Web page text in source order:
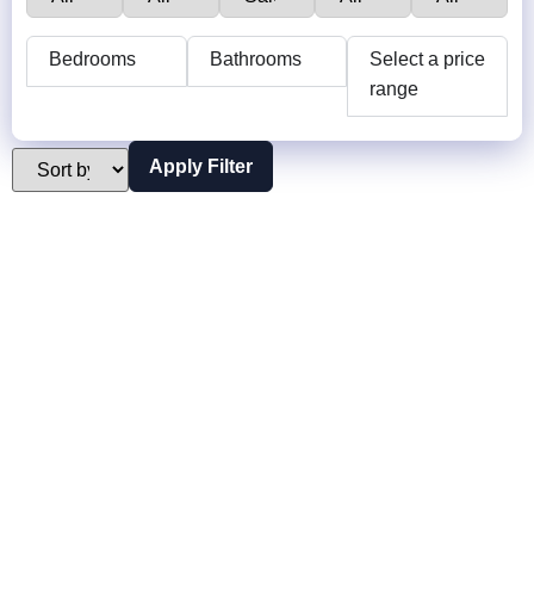
Bedrooms Bathrooms
Select a price
range
Apply Filter